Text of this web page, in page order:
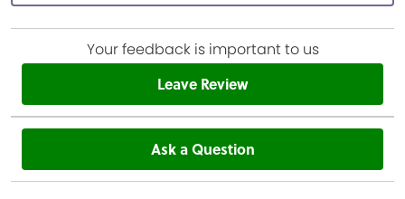
Your feedback is important to us
Leave Review
Ask a Question